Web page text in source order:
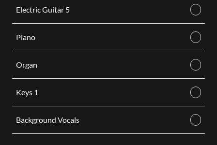
Electric Guitar 5
Piano
Organ
Keys 1
Background Vocals